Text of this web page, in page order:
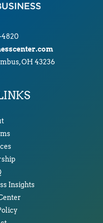
4820
OH 43236
Insights